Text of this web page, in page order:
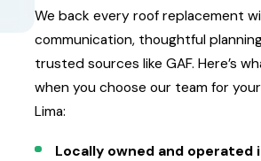
We back every roof replacement
communication, thoughtful
trusted sources like GAF. Here’s
when you choose our team for
Lima:
Locally owned and operated